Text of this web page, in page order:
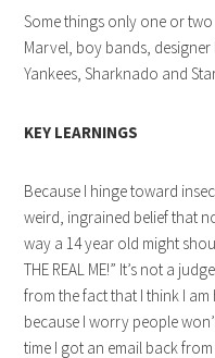
Some things only one or
Marvel, boy bands,
Yankees, Sharknado and
KEY LEARNINGS
Because I hinge toward
weird, ingrained belief that
way a 14 year old might
THE REAL ME!” It’s not a
from the fact that I think I
because I worry people
time I got an email back